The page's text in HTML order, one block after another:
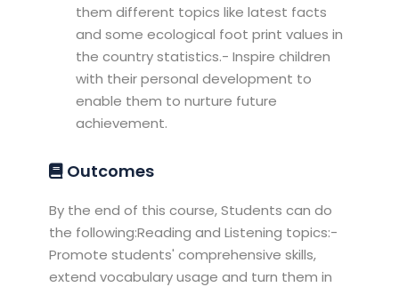
them different topics like latest facts
and some ecological foot print values in
the country statistics.- Inspire children
with their personal development to
enable them to nurture future
achievement.
Outcomes
By the end of this course, Students can do
the following:Reading and Listening topics:-
Promote students' comprehensive skills,
extend vocabulary usage and turn them in